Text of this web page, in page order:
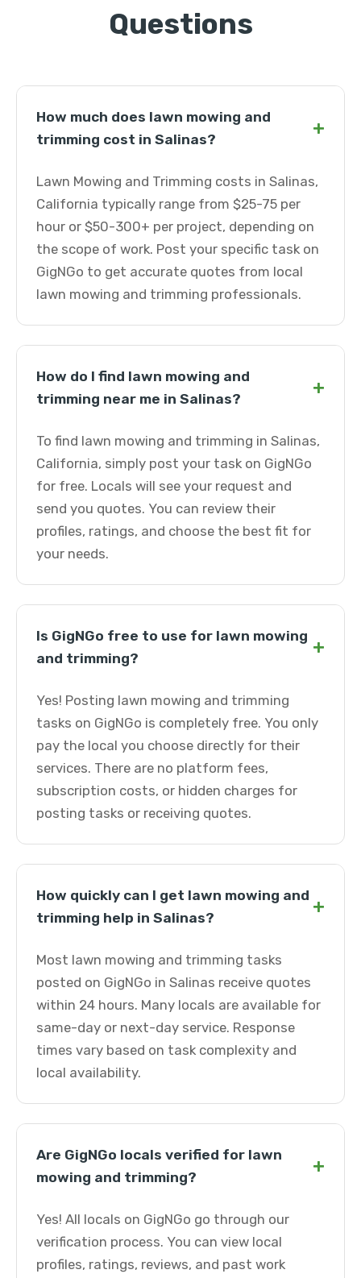
Questions
How much does lawn mowing and
trimming cost in Salinas?
+
Lawn Mowing and Trimming costs in Salinas,
California typically range from $25-75 per
hour or $50-300+ per project, depending on
the scope of work. Post your specific task on
GigNGo to get accurate quotes from local
lawn mowing and trimming professionals.
How do I find lawn mowing and
trimming near me in Salinas?
+
To find lawn mowing and trimming in Salinas,
California, simply post your task on GigNGo
for free. Locals will see your request and
send you quotes. You can review their
profiles, ratings, and choose the best fit for
your needs.
Is GigNGo free to use for lawn mowing
and trimming?
+
Yes! Posting lawn mowing and trimming
tasks on GigNGo is completely free. You only
pay the local you choose directly for their
services. There are no platform fees,
subscription costs, or hidden charges for
posting tasks or receiving quotes.
How quickly can I get lawn mowing and
trimming help in Salinas?
+
Most lawn mowing and trimming tasks
posted on GigNGo in Salinas receive quotes
within 24 hours. Many locals are available for
same-day or next-day service. Response
times vary based on task complexity and
local availability.
Are GigNGo locals verified for lawn
mowing and trimming?
+
Yes! All locals on GigNGo go through our
verification process. You can view local
profiles, ratings, reviews, and past work